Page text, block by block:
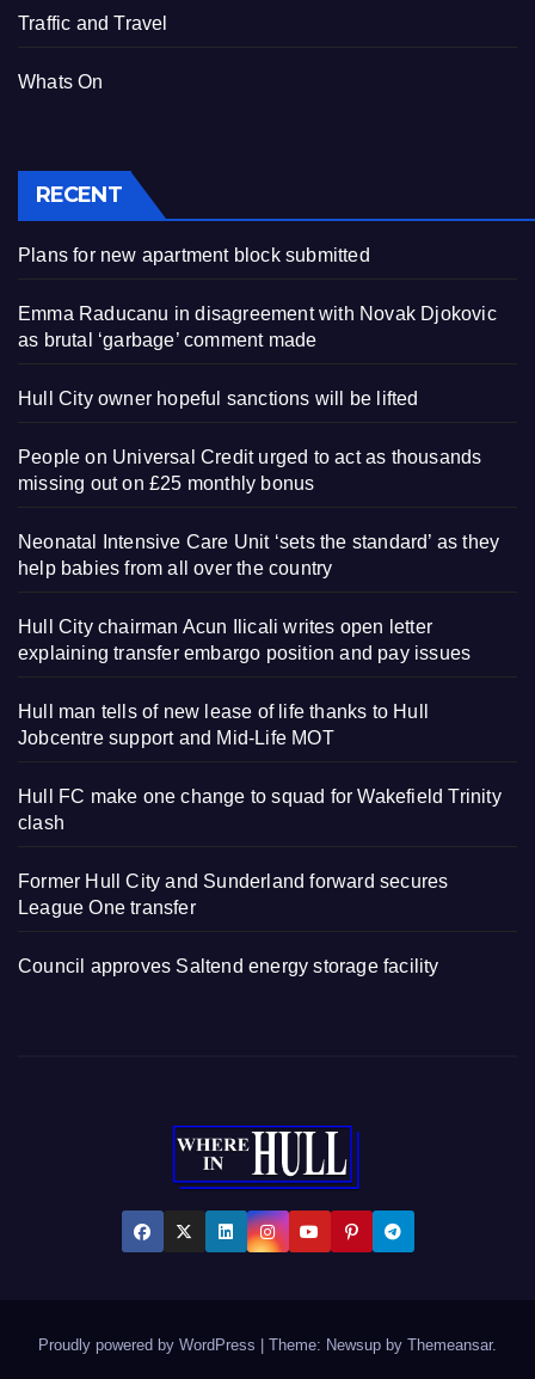
Traffic and Travel
Whats On
RECENT
Plans for new apartment block submitted
Emma Raducanu in disagreement with Novak Djokovic
as brutal ‘garbage’ comment made
Hull City owner hopeful sanctions will be lifted
People on Universal Credit urged to act as thousands
missing out on £25 monthly bonus
Neonatal Intensive Care Unit ‘sets the standard’ as they
help babies from all over the country
Hull City chairman Acun Ilicali writes open letter
explaining transfer embargo position and pay issues
Hull man tells of new lease of life thanks to Hull
Jobcentre support and Mid-Life MOT
Hull FC make one change to squad for Wakefield Trinity
clash
Former Hull City and Sunderland forward secures
League One transfer
Council approves Saltend energy storage facility
Proudly powered by WordPress | Theme: Newsup by Themeansar.